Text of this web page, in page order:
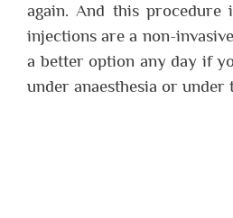
again. And this procedure
injections are a non-
a better option any day if
under anaesthesia or under